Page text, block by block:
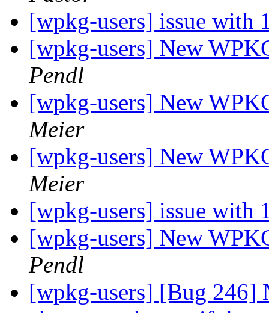
[wpkg-users] issue with
[wpkg-users] New
Pendl
[wpkg-users] New
Meier
[wpkg-users] New
Meier
[wpkg-users] issue with
[wpkg-users] New
Pendl
[wpkg-users] [Bug 246]